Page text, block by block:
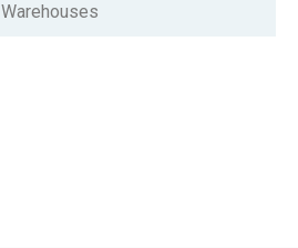
Warehouses